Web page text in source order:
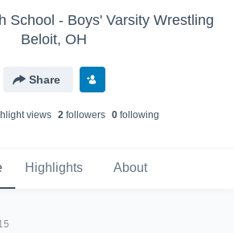
School - Boys' Varsity Wrestling
Beloit, OH
Share
views 2followers 0following
Highlights About